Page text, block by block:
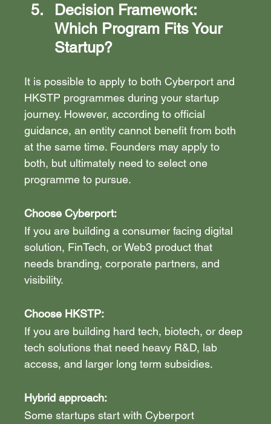
Decision Framework:
Which Program Fits Your
Startup?
It is possible to apply to both Cyberport and
HKSTP programmes during your startup
journey. However, according to official
guidance, an entity cannot benefit from both
at the same time. Founders may apply to
both, but ultimately need to select one
programme to pursue.
Choose Cyberport:
If you are building a consumer facing digital
solution, FinTech, or Web3 product that
needs branding, corporate partners, and
visibility.
Choose HKSTP:
If you are building hard tech, biotech, or deep
tech solutions that need heavy R&D, lab
access, and larger long term subsidies.
Hybrid approach:
Some startups start with Cyberport